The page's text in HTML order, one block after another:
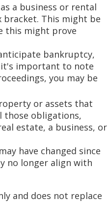
a business or rental
This might be
this might prove
bankruptcy,
it's important to note
you may be
or assets that
those obligations,
estate, a business, or
have changed since
no longer align with
and does not replace